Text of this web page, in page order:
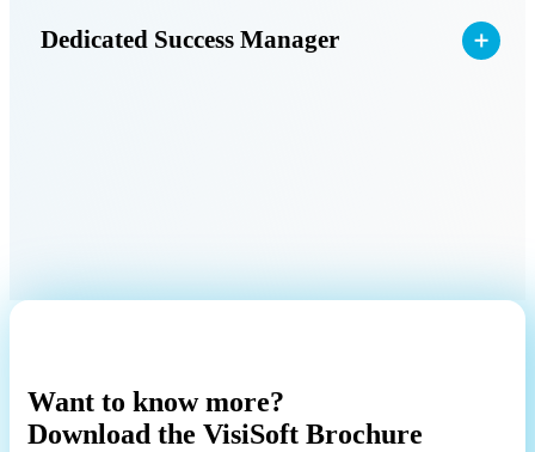
Dedicated Success Manager
Want to know more?
Download the VisiSoft Brochure